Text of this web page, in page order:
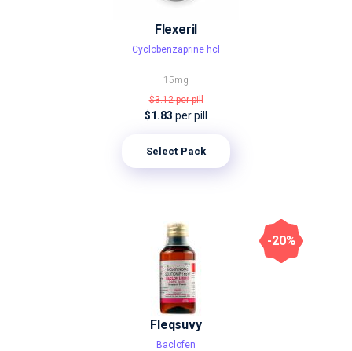
Flexeril
Сyclobenzaprine hcl
15mg
$3.12per pill
$1.83 per pill
Select Pack
Fleqsuvy
Baclofen
-20%